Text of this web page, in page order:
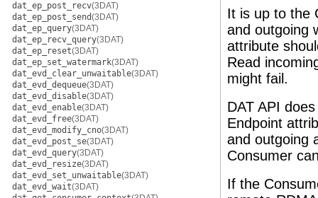
dat_ep_post_recv(3DAT)
dat_ep_post_send(3DAT)
dat_ep_query(3DAT)
dat_ep_recv_query(3DAT)
dat_ep_reset(3DAT)
dat_ep_set_watermark(3DAT)
dat_evd_clear_unwaitable(3DAT)
dat_evd_dequeue(3DAT)
dat_evd_disable(3DAT)
dat_evd_enable(3DAT)
dat_evd_free(3DAT)
dat_evd_modify_cno(3DAT)
dat_evd_post_se(3DAT)
dat_evd_query(3DAT)
dat_evd_resize(3DAT)
dat_evd_set_unwaitable(3DAT)
dat_evd_wait(3DAT)
It is up to the
and outgoing
attribute
Read
might fail.
DAT API
Endpoint
and outgoing
Consumer
If the